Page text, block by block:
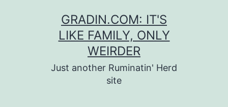
GRADIN.COM: IT'S
LIKE FAMILY, ONLY
WEIRDER
Just another Ruminatin' Herd
site